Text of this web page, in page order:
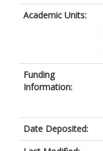
Academic Units:
Funding
Information:
Date Deposited: